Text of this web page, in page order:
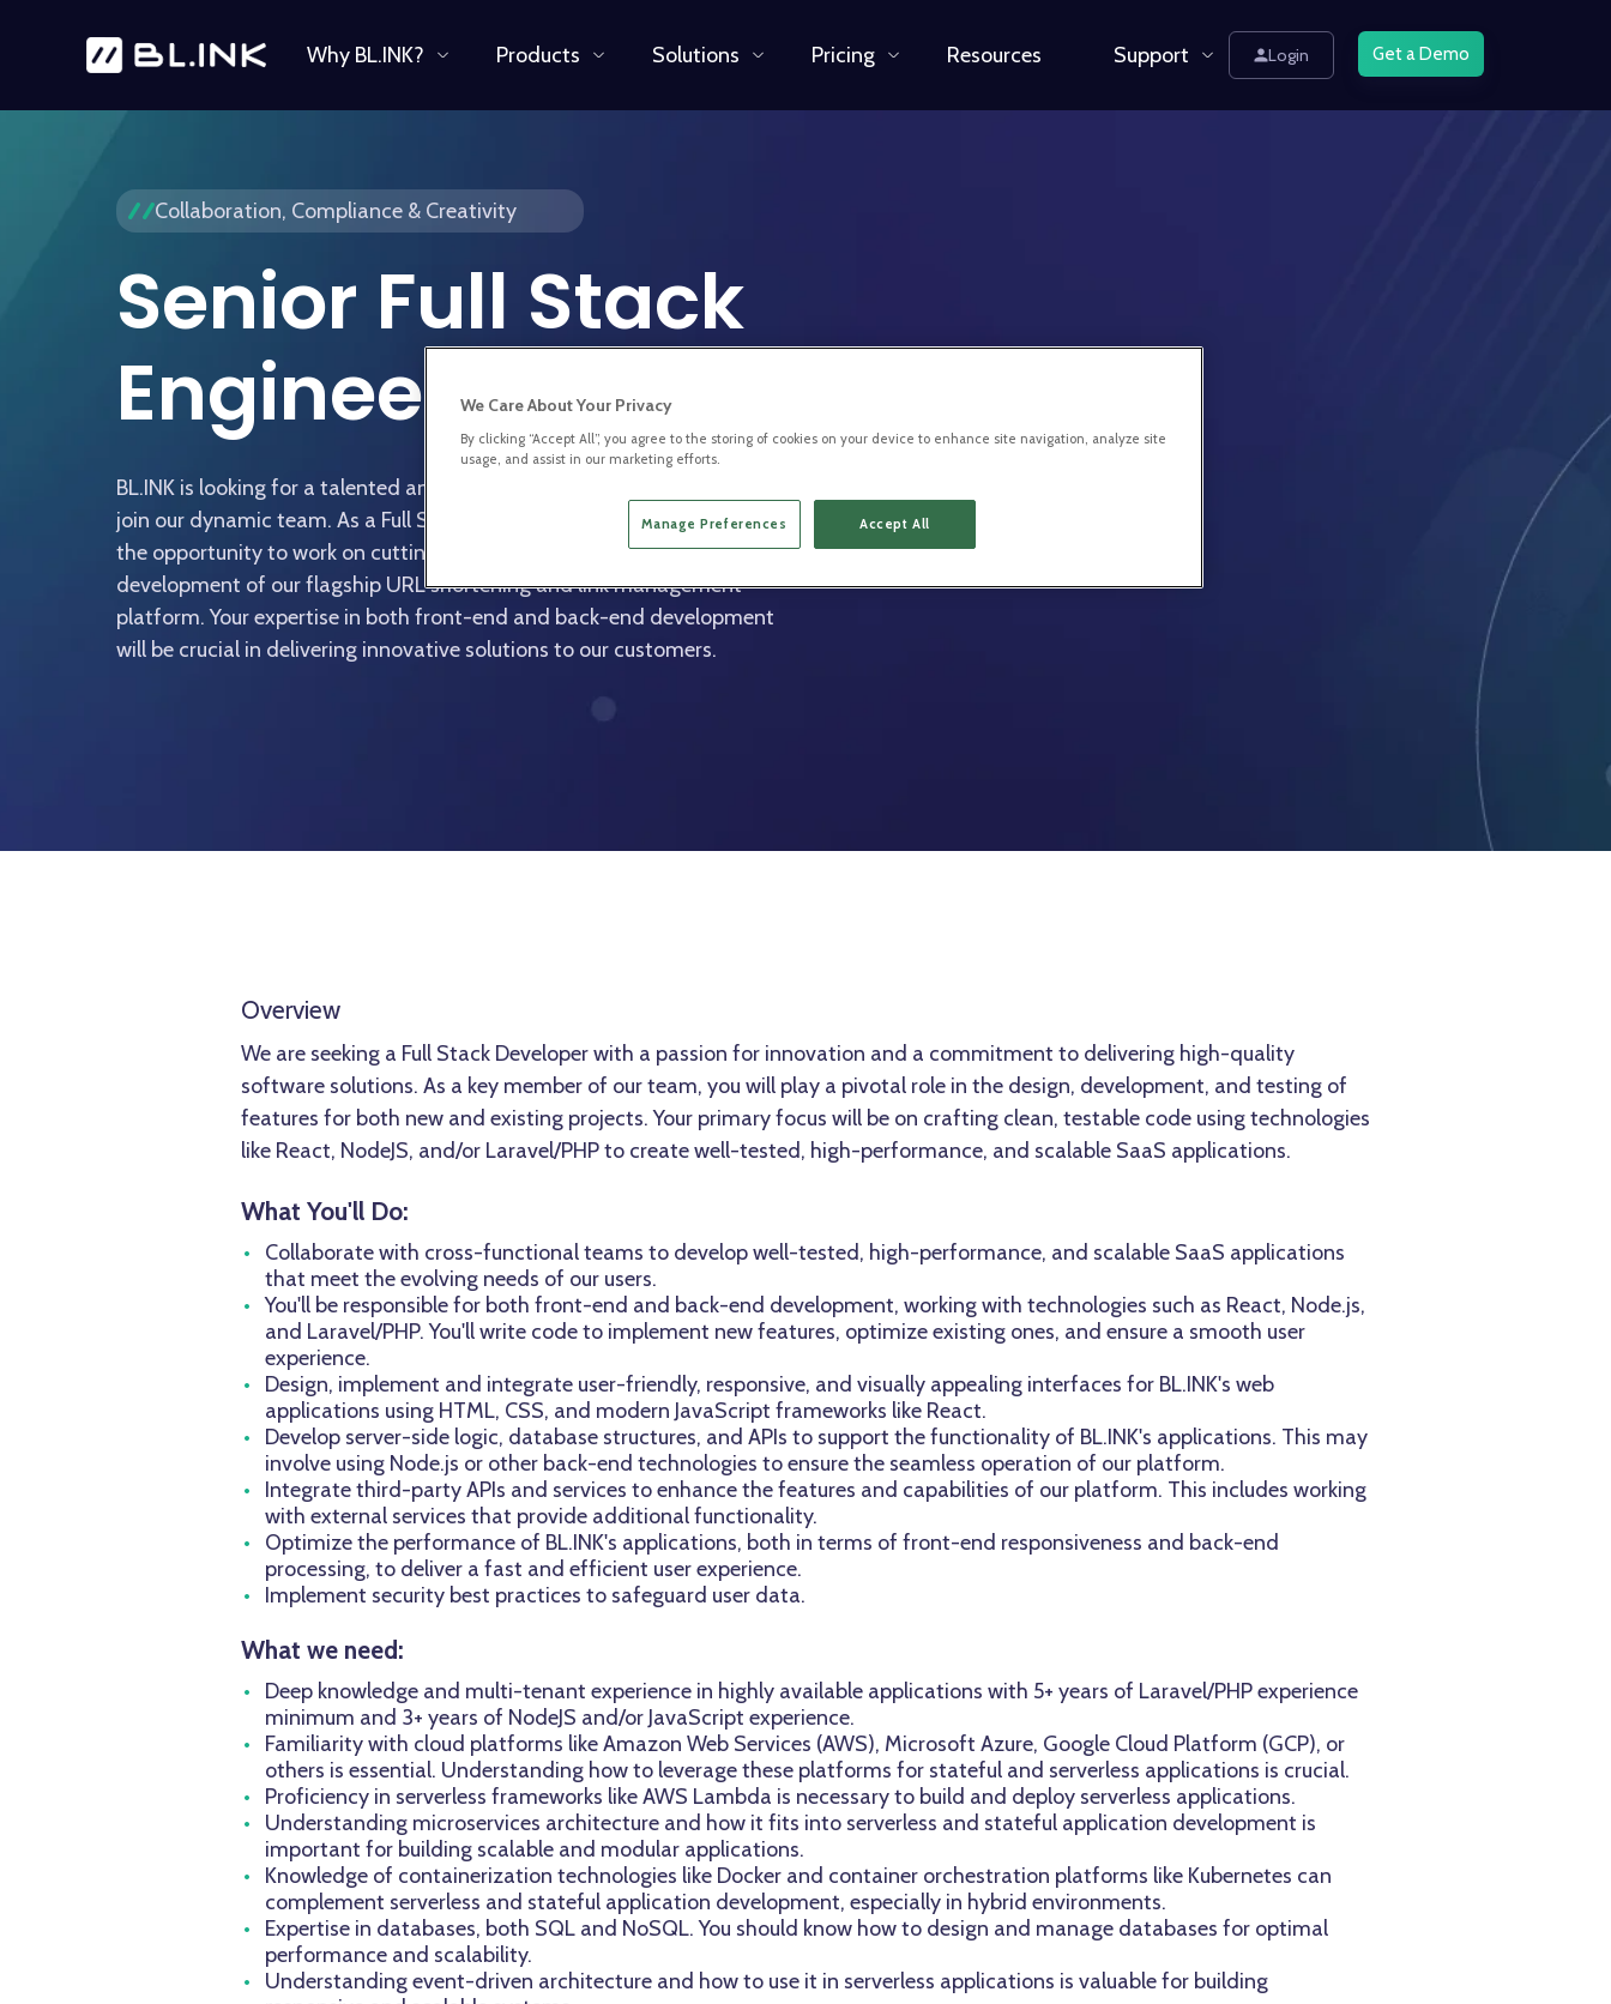
Why BL.INK? Products Solutions Pricing Resources Support Login Get a Demo
Collaboration, Compliance & Creativity
Senior Full Stack
Engineer
BL.INK is looking for a talented and experienced Full Stack Developer to
join our dynamic team. As a Full Stack Developer at BL.INK, you will have
the opportunity to work on cutting-edge projects, contributing to the
development of our flagship URL shortening and link management
platform. Your expertise in both front-end and back-end development
will be crucial in delivering innovative solutions to our customers.
Overview
We are seeking a Full Stack Developer with a passion for innovation and a commitment to delivering high-quality
software solutions. As a key member of our team, you will play a pivotal role in the design, development, and testing of
features for both new and existing projects. Your primary focus will be on crafting clean, testable code using technologies
like React, NodeJS, and/or Laravel/PHP to create well-tested, high-performance, and scalable SaaS applications.
What You'll Do:
Collaborate with cross-functional teams to develop well-tested, high-performance, and scalable SaaS applications
that meet the evolving needs of our users.
You'll be responsible for both front-end and back-end development, working with technologies such as React, Node.js,
and Laravel/PHP. You'll write code to implement new features, optimize existing ones, and ensure a smooth user
experience.
Design, implement and integrate user-friendly, responsive, and visually appealing interfaces for BL.INK's web
applications using HTML, CSS, and modern JavaScript frameworks like React.
Develop server-side logic, database structures, and APIs to support the functionality of BL.INK's applications. This may
involve using Node.js or other back-end technologies to ensure the seamless operation of our platform.
Integrate third-party APIs and services to enhance the features and capabilities of our platform. This includes working
with external services that provide additional functionality.
Optimize the performance of BL.INK's applications, both in terms of front-end responsiveness and back-end
processing, to deliver a fast and efficient user experience.
Implement security best practices to safeguard user data.
What we need:
Deep knowledge and multi-tenant experience in highly available applications with 5+ years of Laravel/PHP experience
minimum and 3+ years of NodeJS and/or JavaScript experience.
Familiarity with cloud platforms like Amazon Web Services (AWS), Microsoft Azure, Google Cloud Platform (GCP), or
others is essential. Understanding how to leverage these platforms for stateful and serverless applications is crucial.
Proficiency in serverless frameworks like AWS Lambda is necessary to build and deploy serverless applications.
Understanding microservices architecture and how it fits into serverless and stateful application development is
important for building scalable and modular applications.
Knowledge of containerization technologies like Docker and container orchestration platforms like Kubernetes can
complement serverless and stateful application development, especially in hybrid environments.
Expertise in databases, both SQL and NoSQL. You should know how to design and manage databases for optimal
performance and scalability.
Understanding event-driven architecture and how to use it in serverless applications is valuable for building
We Care About Your Privacy
By clicking “Accept All”, you agree to the storing of cookies on your device to enhance site navigation, analyze site
usage, and assist in our marketing efforts.
Manage Preferences Accept All